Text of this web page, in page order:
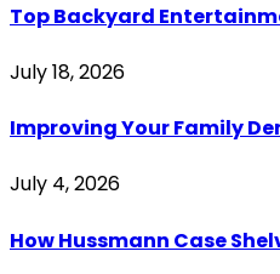
Top Backyard
July 18, 2026
Improving Your Family
July 4, 2026
How Hussmann Case